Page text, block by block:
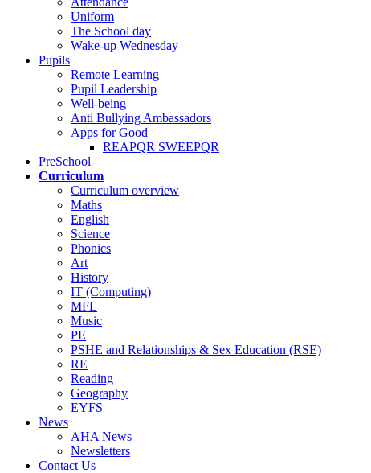
Uniform
The School day
Wake-up Wednesday
Pupils
Remote Learning
Pupil Leadership
Well-being
Anti Bullying Ambassadors
Apps for Good
REAPQR SWEEPQR
PreSchool
Curriculum
Curriculum overview
Maths
English
Science
Phonics
Art
History
IT (Computing)
MFL
Music
PE
PSHE and Relationships & Sex Education (RSE)
RE
Reading
Geography
EYFS
News
AHA News
Newsletters
Contact Us